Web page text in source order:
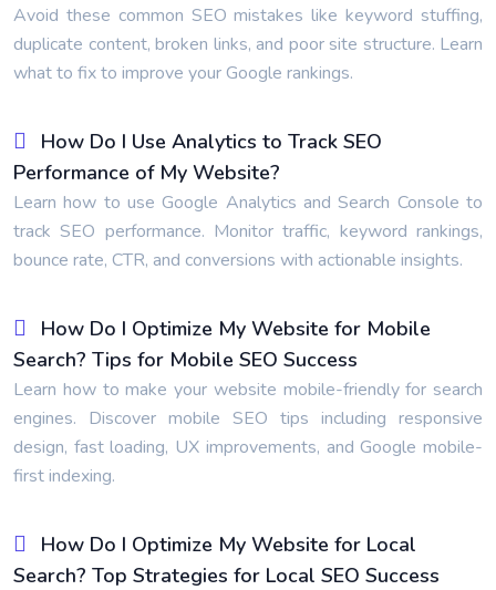
Avoid these common SEO mistakes like keyword stuffing,
duplicate content, broken links, and poor site structure. Learn
what to fix to improve your Google rankings.
How Do I Use Analytics to Track SEO
Performance of My Website?
Learn how to use Google Analytics and Search Console to
track SEO performance. Monitor traffic, keyword rankings,
bounce rate, CTR, and conversions with actionable insights.
How Do I Optimize My Website for Mobile
Search? Tips for Mobile SEO Success
Learn how to make your website mobile-friendly for search
engines. Discover mobile SEO tips including responsive
design, fast loading, UX improvements, and Google mobile-
first indexing.
How Do I Optimize My Website for Local
Search? Top Strategies for Local SEO Success